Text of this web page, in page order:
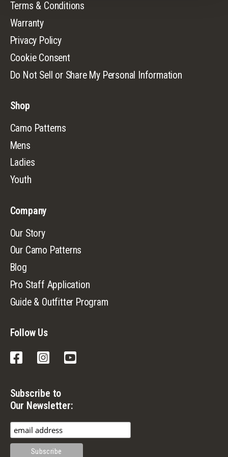
Terms & Conditions
Warranty
Privacy Policy
Cookie Consent
Do Not Sell or Share My Personal Information
Shop
Camo Patterns
Mens
Ladies
Youth
Company
Our Story
Our Camo Patterns
Blog
Pro Staff Application
Guide & Outfitter Program
Follow Us
FacebookInstagram
Subscribe to
Our Newsletter: